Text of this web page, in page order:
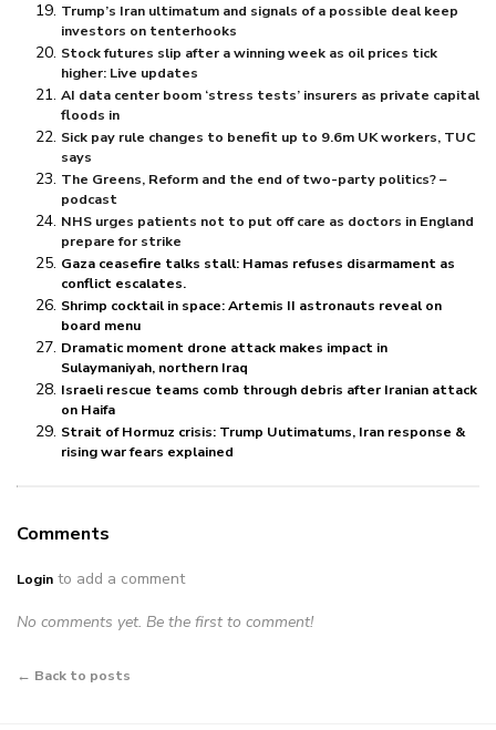
Trump’s Iran ultimatum and signals of a possible deal keep
investors on tenterhooks
Stock futures slip after a winning week as oil prices tick
higher: Live updates
AI data center boom ‘stress tests’ insurers as private capital
floods in
Sick pay rule changes to benefit up to 9.6m UK workers, TUC
says
The Greens, Reform and the end of two-party politics? –
podcast
NHS urges patients not to put off care as doctors in England
prepare for strike
Gaza ceasefire talks stall: Hamas refuses disarmament as
conflict escalates.
Shrimp cocktail in space: Artemis II astronauts reveal on
board menu
Dramatic moment drone attack makes impact in
Sulaymaniyah, northern Iraq
Israeli rescue teams comb through debris after Iranian attack
on Haifa
Strait of Hormuz crisis: Trump Uutimatums, Iran response &
rising war fears explained
Comments
Login to add a comment
No comments yet. Be the first to comment!
← Back to posts